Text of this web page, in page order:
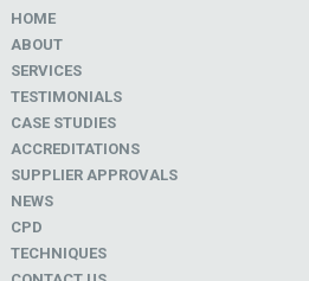
HOME
ABOUT
SERVICES
TESTIMONIALS
CASE STUDIES
ACCREDITATIONS
SUPPLIER APPROVALS
NEWS
CPD
TECHNIQUES